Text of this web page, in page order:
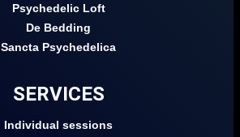
Psychedelic Loft
De Bedding
Sancta Psychedelica
SERVICES
Individual sessions